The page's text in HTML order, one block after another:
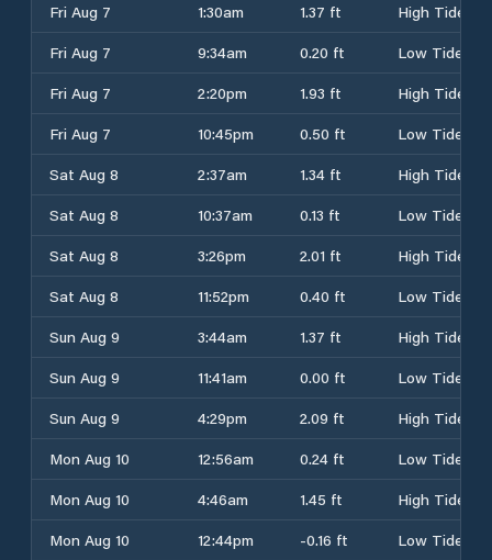
Fri Aug 7
1:30am 1.37 ft
High Tide
Fri Aug 7
9:34am 0.20 ft
Low Tide
Fri Aug 7
2:20pm 1.93 ft
High Tide
Fri Aug 7
10:45pm 0.50 ft
Low Tide
Sat Aug 8
2:37am 1.34 ft
High Tide
Sat Aug 8
10:37am 0.13 ft
Low Tide
Sat Aug 8
3:26pm 2.01 ft
High Tide
Sat Aug 8
11:52pm 0.40 ft
Low Tide
Sun Aug 9
3:44am 1.37 ft
High Tide
Sun Aug 9
11:41am 0.00 ft
Low Tide
Sun Aug 9
4:29pm 2.09 ft
High Tide
Mon Aug 10
12:56am 0.24 ft
Low Tide
Mon Aug 10
4:46am 1.45 ft
High Tide
Mon Aug 10
12:44pm -0.16 ft
Low Tide